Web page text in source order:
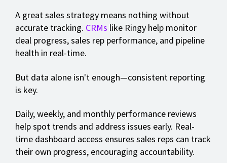
A great sales strategy means nothing without
accurate tracking. CRMs like Ringy help monitor
deal progress, sales rep performance, and pipeline
health in real-time.
But data alone isn't enough—consistent reporting
is key.
Daily, weekly, and monthly performance reviews
help spot trends and address issues early. Real-
time dashboard access ensures sales reps can track
their own progress, encouraging accountability.